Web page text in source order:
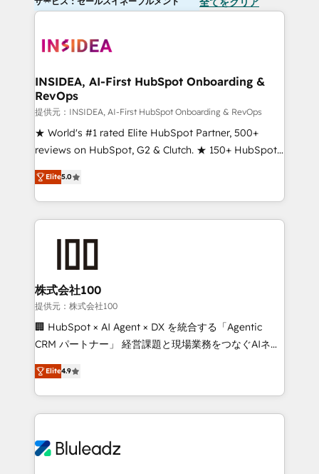
INSIDEA, AI-First HubSpot Onboarding &
RevOps
提供元：INSIDEA, AI-First HubSpot Onboarding & RevOps
★ World's #1 rated Elite HubSpot Partner, 500+
reviews on HubSpot, G2 & Clutch. ★ 150+ HubSpot
Certified Experts & Trainers across the team ★
1,500+ implementations across five continents ★ AI-
First, RevOps-led, Onboarding obsessed ★
Company of the Year 2024/25 INSIDEA helps
and build AI-powered workflows that drive adoption
from week one, in your time zone. What we do ➤
Onboarding: Live in weeks, with workflows built
around your business, not a template. ➤ Migration:
Move from any legacy CRM. Zero downtime, full data
run your revenue process. Sales, marketing, and
service wired together. ➤ AI and Integrations: Layer
tune-ups, feature rollouts, adoption coaching. Buying
HubSpot, switching to it, or reviving a stale portal?
Elite5.0
株式会社100
提供元：株式会社100
🏢 HubSpot × AI Agent × DX を統合する「Agentic
CRM パートナー」 経営課題と現場業務をつなぐAIネイ
ティブ・エージェンシーとして、HubSpot Eliteの実装
力で顧客フロント業務を再設計します。 💡 100inc は何
をする会社か？ HubSpotを共通基盤に、AIエージェン
トを組み込んだ顧客フロント業務（マーケティング・営
ィブ・エージェンシーです。事業部・グループ会社・部
Elite4.9